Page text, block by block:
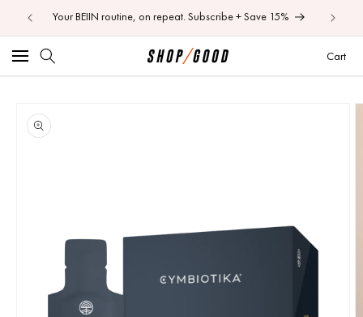
Skip to
content
Your BEIIN routine, on repeat. Subscribe + Save 15% Shop
Cart
Image
Skip to
product